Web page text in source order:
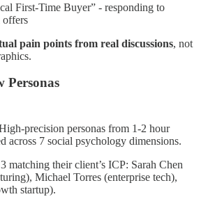
First-Time Buyer” - responding to
offers
pain points from real discussions, not
Personas
precision personas from 1-2 hour
across 7 social psychology dimensions.
matching their client’s ICP: Sarah Chen
Michael Torres (enterprise tech),
startup).